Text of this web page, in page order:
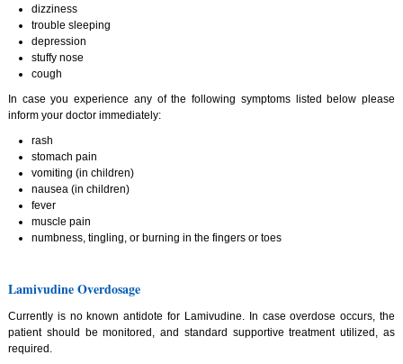
dizziness
trouble sleeping
depression
stuffy nose
cough
In case you experience any of the following symptoms listed below please
inform your doctor immediately:
rash
stomach pain
vomiting (in children)
nausea (in children)
fever
muscle pain
numbness, tingling, or burning in the fingers or toes
Lamivudine Overdosage
Currently is no known antidote for Lamivudine. In case overdose occurs, the
patient should be monitored, and standard supportive treatment utilized, as
required.